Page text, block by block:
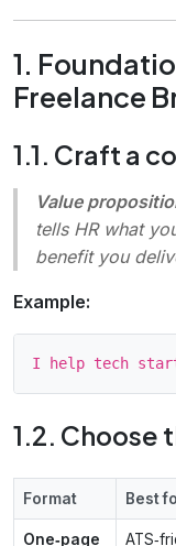
1.
Freelance
1.1. Craft a
Value
tells HR what
benefityou
Example:
1.2. Choose
Format Best
One‑page